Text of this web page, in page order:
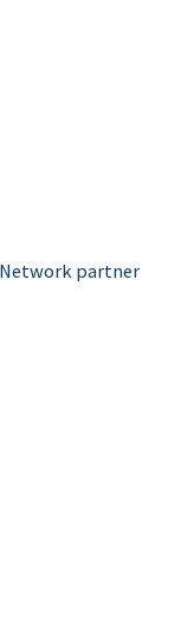
Network partner